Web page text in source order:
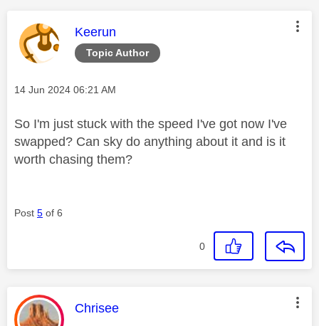
Topic Author
This message was authored by:
Keerun
Message posted on
‎14 Jun 2024 06:21 AM
So I'm just stuck with the speed I've got now I've
swapped? Can sky do anything about it and is it
worth chasing them?
Post 5 of 6
0
This message was authored by:
Chrisee